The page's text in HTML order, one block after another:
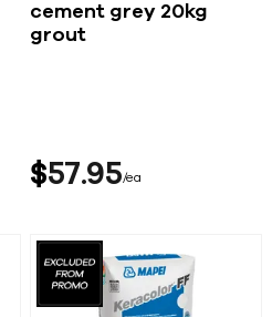
cement grey 20kg
grout
$57 95 ea